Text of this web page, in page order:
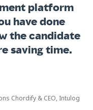
platform
have done
the candidate
saving time.
Chordify & CEO, Intulog